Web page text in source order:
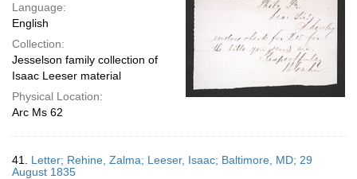
Language:
English
Collection:
Jesselson family collection of
Isaac Leeser material
Physical Location:
Arc Ms 62
41. Letter; Rehine, Zalma; Leeser, Isaac; Baltimore, MD; 29
August 1835